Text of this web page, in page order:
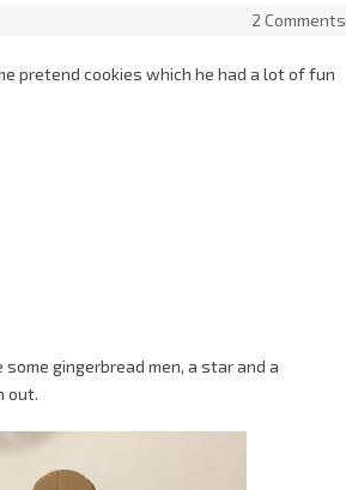
2 Comments
pretend cookies which he had a lot of fun
gingerbread men, a star and a
out.